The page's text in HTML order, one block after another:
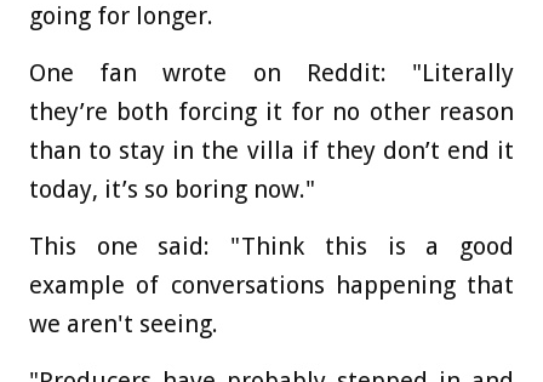
going for longer.
One fan wrote on Reddit: "Literally
they’re both forcing it for no other reason
than to stay in the villa if they don’t end it
today, it’s so boring now."
This one said: "Think this is a good
example of conversations happening that
we aren't seeing.